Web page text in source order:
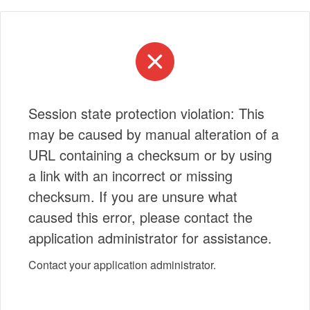
Session state protection violation: This
may be caused by manual alteration of a
URL containing a checksum or by using
a link with an incorrect or missing
checksum. If you are unsure what
caused this error, please contact the
application administrator for assistance.
Contact your application administrator.